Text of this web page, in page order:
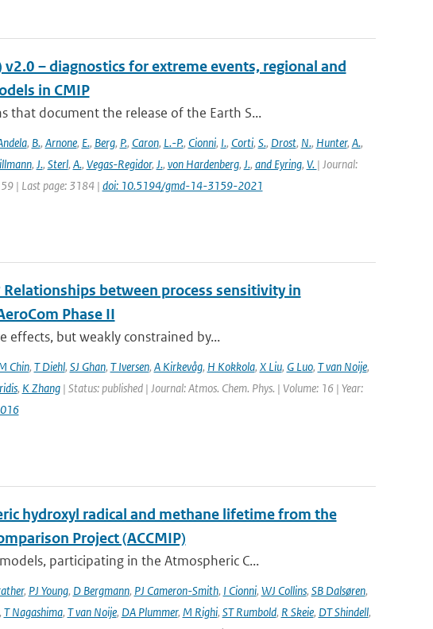
– diagnostics for extreme events, regional and
in CMIP
that document the release of the Earth S...
, B., Arnone, E., Berg, P., Caron, L.-P., Cionni, I., Corti, S., Drost, N., Hunter, A.,
, J., Sterl, A., Vegas-Regidor, J., von Hardenberg, J., and Eyring, V. | Journal:
| Last page: 3184 | doi: 10.5194/gmd-14-3159-2021
between process sensitivity in
Phase II
but weakly constrained by...
Chin, T Diehl, SJ Ghan, T Iversen, A Kirkevåg, H Kokkola, X Liu, G Luo, T van Noije,
, K Zhang| Status: published | Journal: Atmos. Chem. Phys. | Volume: 16 | Year:
hydroxyl radical and methane lifetime from the
Project (ACCMIP)
participating in the Atmospheric C...
, PJ Young, D Bergmann, PJ Cameron-Smith, I Cionni, WJ Collins, SB Dalsøren,
T Nagashima, T van Noije, DA Plummer, M Righi, ST Rumbold, R Skeie, DT Shindell,